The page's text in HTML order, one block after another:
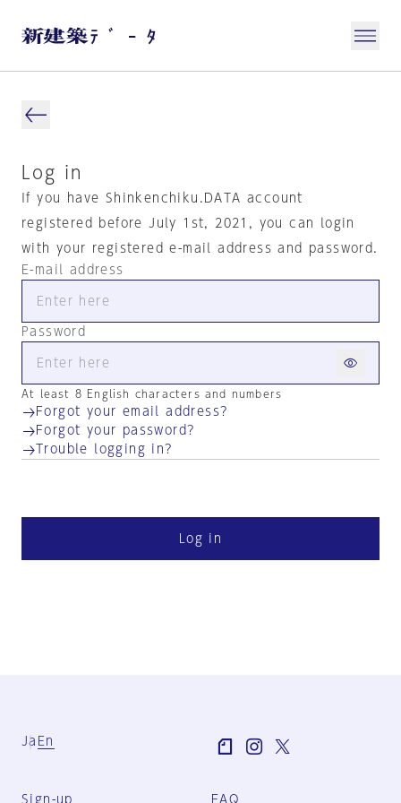
Log in
If you have Shinkenchiku.DATA account
registered before July 1st, 2021, you can login
with your registered e-mail address and password.
E-mail address
Password
At least 8 English characters and numbers
Forgot your email address?
Forgot your password?
Trouble logging in?
Log in
Ja En
Sign-up FAQ